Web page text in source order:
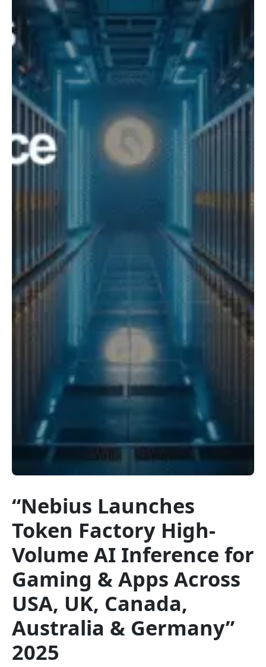
“Nebius Launches
Token Factory High-
Volume AI Inference for
Gaming & Apps Across
USA, UK, Canada,
Australia & Germany”
2025